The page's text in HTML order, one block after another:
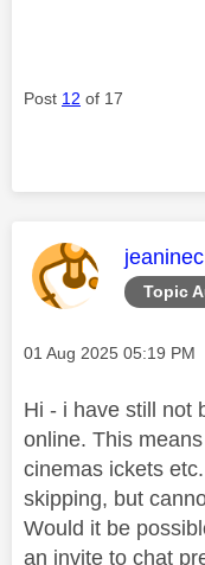
Post 12 of 17
Topic
This
jeaninec
Message posted on
‎01 Aug 2025 05:19 PM
Hi - i have still not
online. This
cinemas ickets
skipping, but
Would it be
an invite to chat